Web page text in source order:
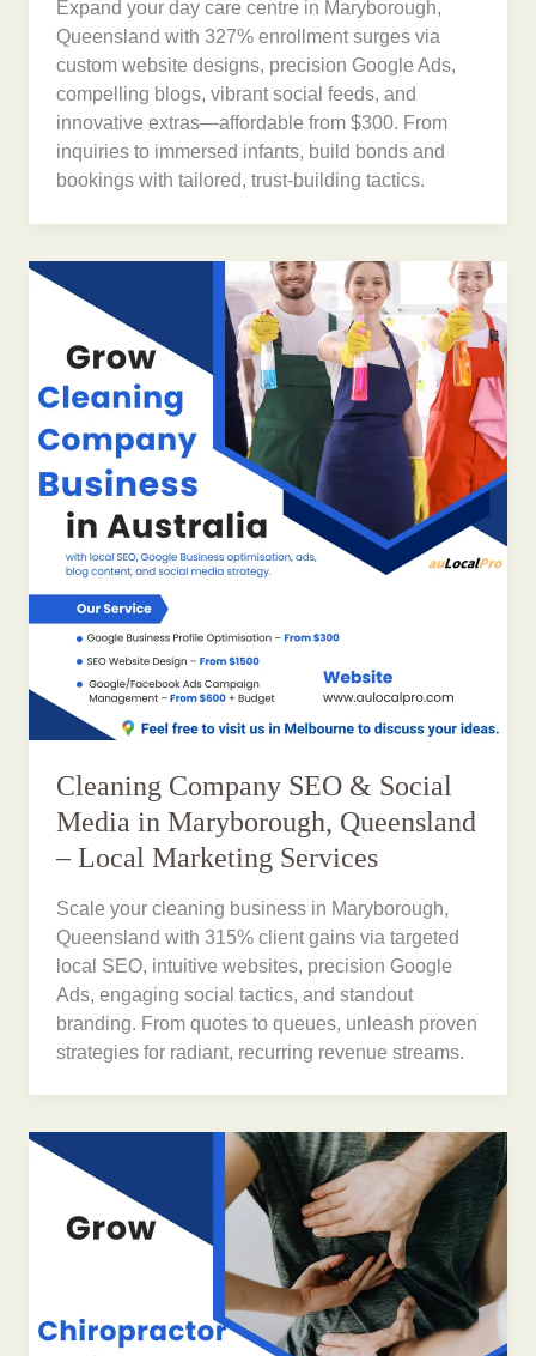
Expand your day care centre in Maryborough,
Queensland with 327% enrollment surges via
custom website designs, precision Google Ads,
compelling blogs, vibrant social feeds, and
innovative extras—affordable from $300. From
inquiries to immersed infants, build bonds and
bookings with tailored, trust-building tactics.
Cleaning Company SEO & Social
Media in Maryborough, Queensland
– Local Marketing Services
Scale your cleaning business in Maryborough,
Queensland with 315% client gains via targeted
local SEO, intuitive websites, precision Google
Ads, engaging social tactics, and standout
branding. From quotes to queues, unleash proven
strategies for radiant, recurring revenue streams.